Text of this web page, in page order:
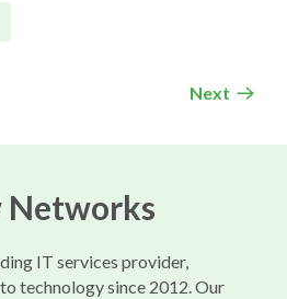
Next
Networks
IT services provider,
technology since 2012. Our